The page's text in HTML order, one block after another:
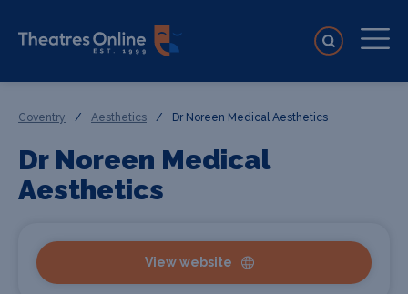
Coventry / Aesthetics / Dr Noreen Medical Aesthetics
Dr Noreen Medical
Aesthetics
View website